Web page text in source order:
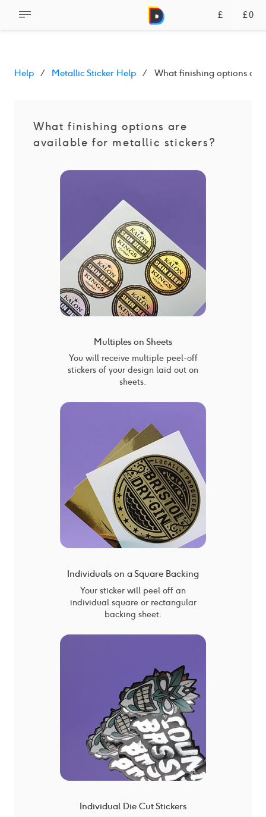
£ £0
Help Metallic Sticker Help What finishing options
What finishing options are
available for metallic stickers?
Multiples on Sheets
You will receive multiple peel-off
stickers of your design laid out on
sheets.
Individuals on a Square Backing
Your sticker will peel off an
individual square or rectangular
backing sheet.
Individual Die Cut Stickers